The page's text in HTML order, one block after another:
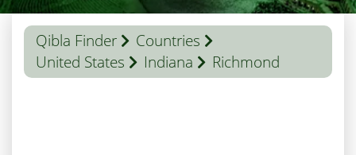
Qibla Finder
Countries
United States
Indiana Richmond